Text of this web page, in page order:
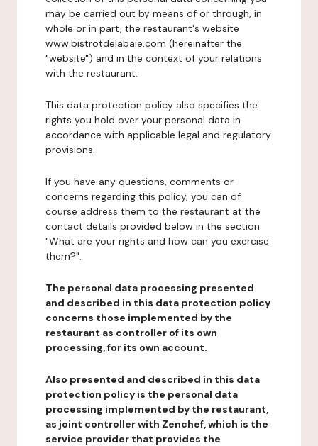
may be carried out by means of or through, in
whole or in part, the restaurant's website
www.bistrotdelabaie.com (hereinafter the
"website") and in the context of your relations
with the restaurant.
This data protection policy also specifies the
rights you hold over your personal data in
accordance with applicable legal and regulatory
provisions.
If you have any questions, comments or
concerns regarding this policy, you can of
course address them to the restaurant at the
contact details provided below in the section
"What are your rights and how can you exercise
them?".
The personal data processing presented
and described in this data protection policy
concerns those implemented by the
restaurant as controller of its own
processing, for its own account.
Also presented and described in this data
protection policy is the personal data
processing implemented by the restaurant,
as joint controller with Zenchef, which is the
service provider that provides the